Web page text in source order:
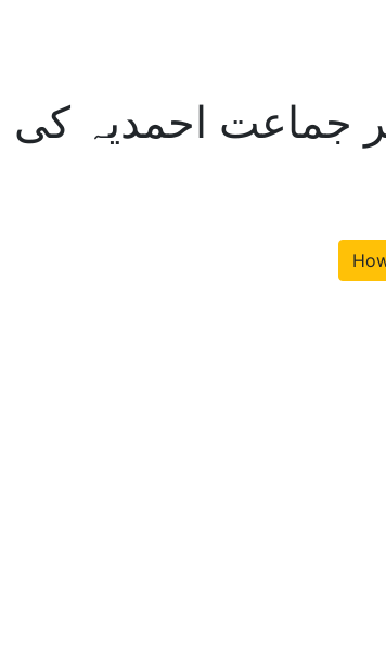
نبوت پر جماعت احمدیہ کی